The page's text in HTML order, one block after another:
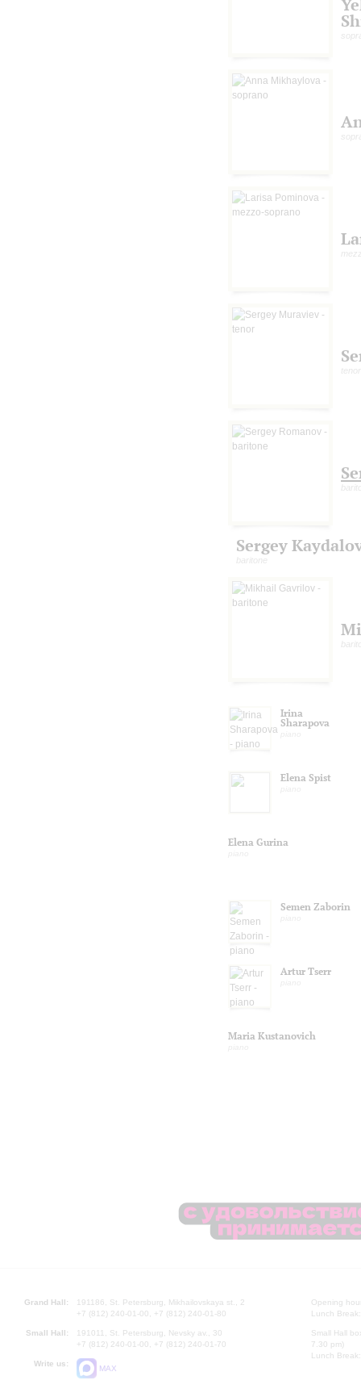
tenor
Sergey
baritone
Irina
Sharapova
Elena Spist
Elena Gurina
Semen Zaborin
Artur Tserr
Maria Kustanovich
Grand Hall:
191186, St. Petersburg, Mikhailovskaya st., 2
+7 (812) 240-01-00, +7 (812) 240-01-80
Small Hall:
191011, St. Petersburg, Nevsky av., 30
+7 (812) 240-01-00, +7 (812) 240-01-70
Write us:
MAX
Opening
Lunch
Small Hall
7.30 pm)
Lunch